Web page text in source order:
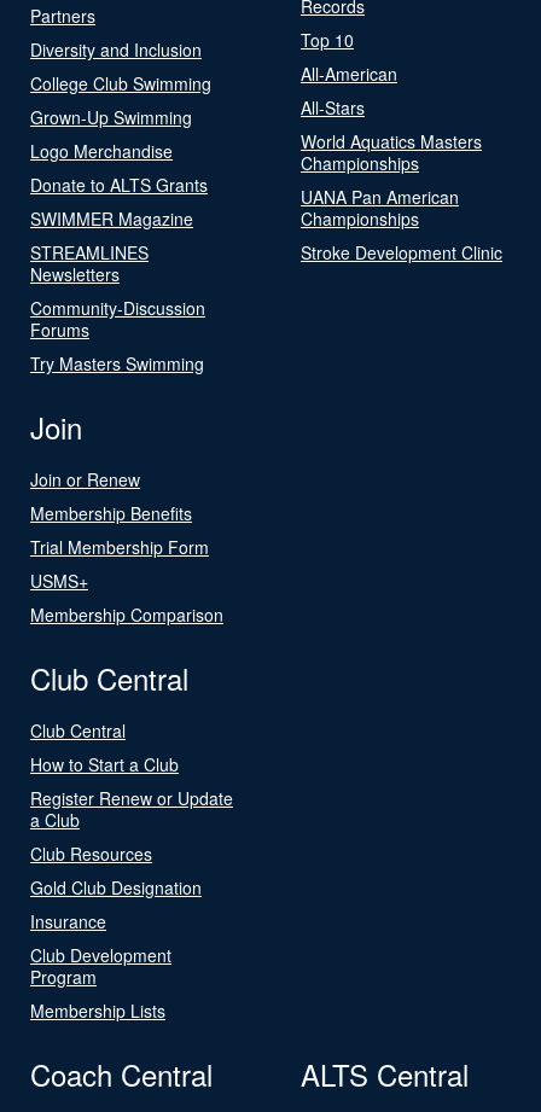
Partners
Diversity and Inclusion
College Club Swimming
Grown-Up Swimming
Logo Merchandise
Donate to ALTS Grants
SWIMMER Magazine
STREAMLINES
Newsletters
Community-Discussion
Forums
Try Masters Swimming
Records
Top 10
All-American
All-Stars
World Aquatics Masters
Championships
UANA Pan American
Championships
Stroke Development Clinic
Join
Join or Renew
Membership Benefits
Trial Membership Form
USMS+
Membership Comparison
Club Central
Club Central
How to Start a Club
Register Renew or Update
a Club
Club Resources
Gold Club Designation
Insurance
Club Development
Program
Membership Lists
Coach Central ALTS Central